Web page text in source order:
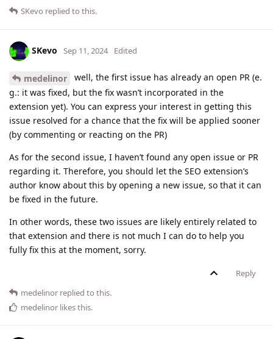
SKevo replied to this.
SKevo Sep 11, 2024 Edited
medelinor
well, the first issue has already an open PR (e.
g.: it was fixed, but the fix wasn’t incorporated in the
extension yet). You can express your interest in getting this
issue resolved for a chance that the fix will be applied sooner
(by commenting or reacting on the PR)
As for the second issue, I haven’t found any open issue or PR
regarding it. Therefore, you should let the SEO extension’s
author know about this by opening a new issue, so that it can
be fixed in the future.
In other words, these two issues are likely entirely related to
that extension and there is not much I can do to help you
fully fix this at the moment, sorry.
Reply
medelinor replied to this.
medelinor likes this.